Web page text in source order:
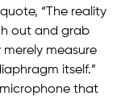
“The reality
out and grab
measure
itself.”
that